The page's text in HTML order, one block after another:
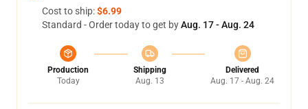
Cost to ship:$6.99
Standard - Order today to get byAug. 17 - Aug. 24
Production
Today
Shipping
Aug. 13
Delivered
Aug. 17 - Aug. 24